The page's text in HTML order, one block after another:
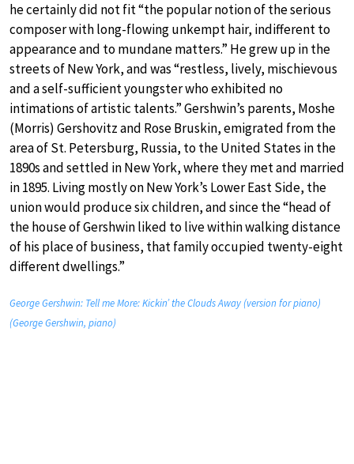
he certainly did not fit “the popular notion of the serious
composer with long-flowing unkempt hair, indifferent to
appearance and to mundane matters.” He grew up in the
streets of New York, and was “restless, lively, mischievous
and a self-sufficient youngster who exhibited no
intimations of artistic talents.” Gershwin’s parents, Moshe
(Morris) Gershovitz and Rose Bruskin, emigrated from the
area of St. Petersburg, Russia, to the United States in the
1890s and settled in New York, where they met and married
in 1895. Living mostly on New York’s Lower East Side, the
union would produce six children, and since the “head of
the house of Gershwin liked to live within walking distance
of his place of business, that family occupied twenty-eight
different dwellings.”
George Gershwin: Tell me More: Kickin’ the Clouds Away (version for piano)
(George Gershwin, piano)